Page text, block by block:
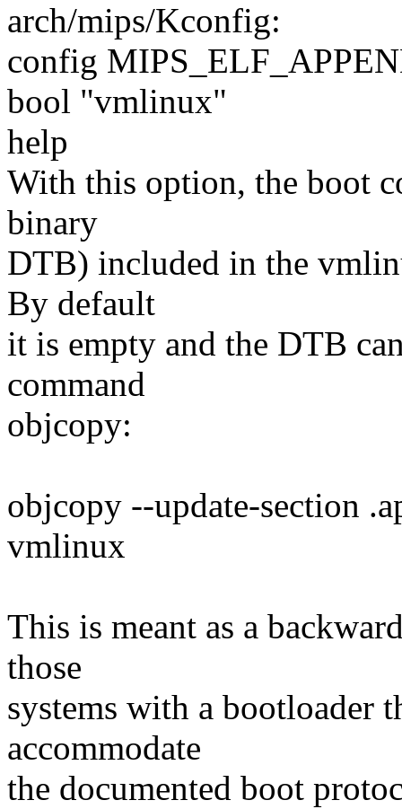
arch/mips/Kconfig:
config
bool "vmlinux"
help
With this option, the boot
binary
DTB) included in the
By default
it is empty and the DTB
command
objcopy:
objcopy --update-section
vmlinux
This is meant as a
those
systems with a bootloader
accommodate
the documented boot